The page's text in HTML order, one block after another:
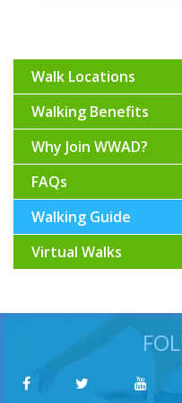
Walk Locations
Walking Benefits
Why Join WWAD?
FAQs
Walking Guide
Virtual Walks